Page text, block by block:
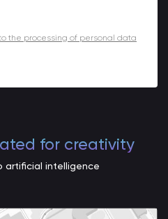
the processing of personal data
for creativity
artificial intelligence